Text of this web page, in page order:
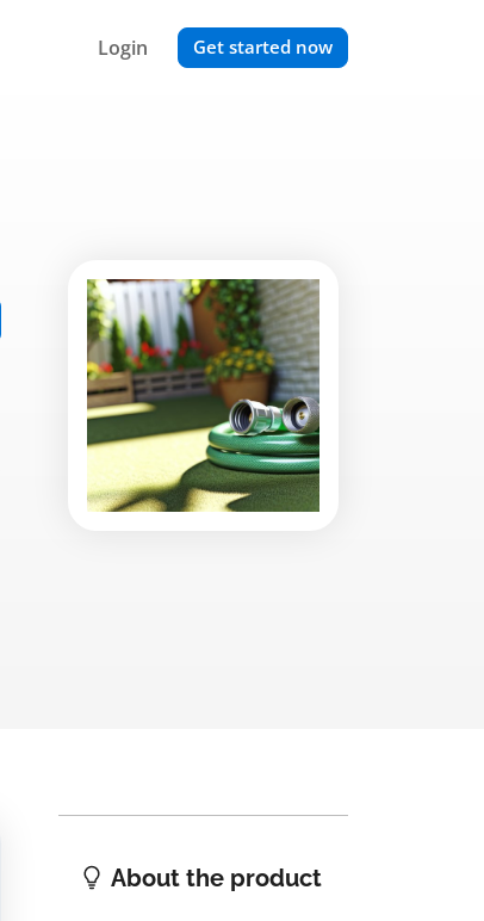
Login Get started now
About the product